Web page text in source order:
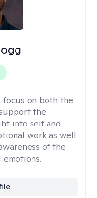
focus on both the
the
into self and
work as well
of the
emotions.